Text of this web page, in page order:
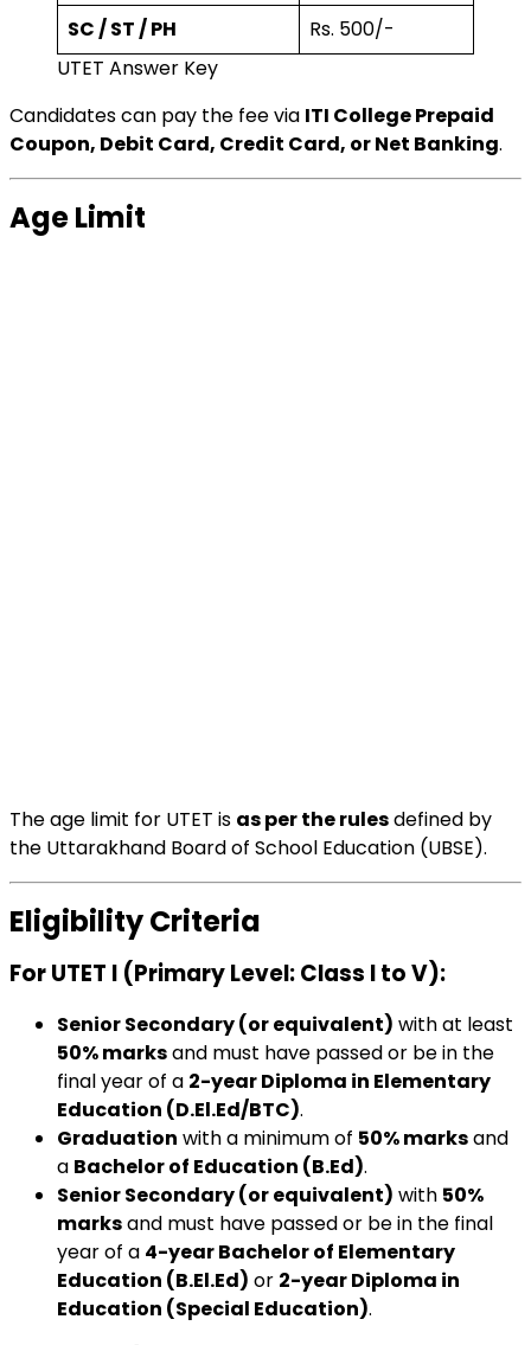
SC / ST / PH
Rs. 500/-
UTET Answer Key
Candidates can pay the fee via ITI College Prepaid
Coupon, Debit Card, Credit Card, or Net Banking.
Age Limit
The age limit for UTET is as per the rulesdefined by
the Uttarakhand Board of School Education (UBSE).
Eligibility Criteria
For UTET I (Primary Level: Class I to V):
Senior Secondary (or equivalent) with at least
50% marksand must have passed or be in the
final year of a 2-year Diploma in Elementary
Education (D.El.Ed/BTC).
Graduation with a minimum of 50% marksand
a Bachelor of Education (B.Ed).
Senior Secondary (or equivalent) with 50%
marksand must have passed or be in the final
year of a 4-year Bachelor of Elementary
Education (B.El.Ed) or 2-year Diploma in
Education (Special Education).